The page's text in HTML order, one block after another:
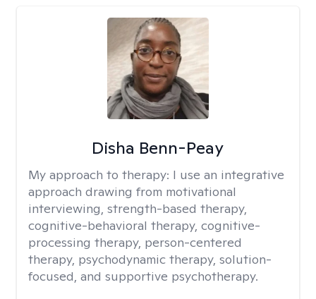
Disha Benn-Peay
My approach to therapy: I use an integrative
approach drawing from motivational
interviewing, strength-based therapy,
cognitive-behavioral therapy, cognitive-
processing therapy, person-centered
therapy, psychodynamic therapy, solution-
focused, and supportive psychotherapy.